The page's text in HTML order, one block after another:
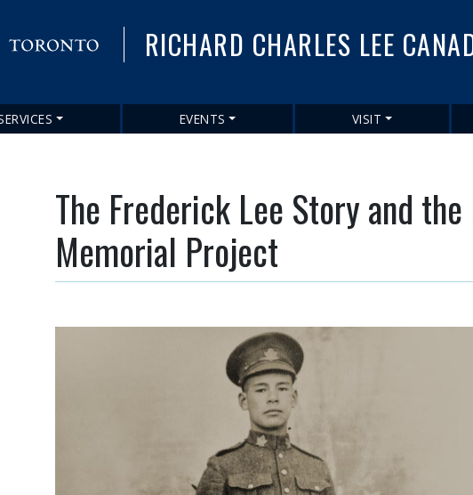
to
main
RICHARD CHARLES LEE
EVENTS VISIT
The Frederick Lee Story and
Memorial Project